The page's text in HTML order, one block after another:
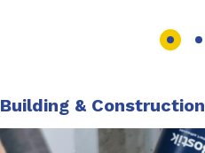
Building & Construction